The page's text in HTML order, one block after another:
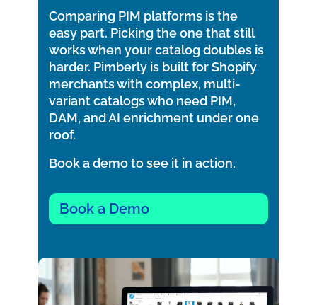
Comparing PIM platforms is the
easy part. Picking the one that still
works when your catalog doubles is
harder. Pimberly is built for Shopify
merchants with complex, multi-
variant catalogs who need PIM,
DAM, and AI enrichment under one
roof.
Book a demo to see it in action.
Book a Demo